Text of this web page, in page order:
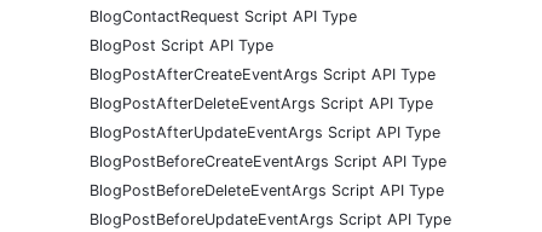
BlogContactRequest Script API Type
BlogPost Script API Type
BlogPostAfterCreateEventArgs Script API Type
BlogPostAfterDeleteEventArgs Script API Type
BlogPostAfterUpdateEventArgs Script API Type
BlogPostBeforeCreateEventArgs Script API Type
BlogPostBeforeDeleteEventArgs Script API Type
BlogPostBeforeUpdateEventArgs Script API Type